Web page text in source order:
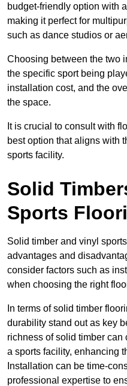
budget-friendly option with
making it perfect for
such as dance studios or
Choosing between the two
the specific sport being
installation cost, and the
the space.
It is crucial to consult with
best option that aligns with
sports facility.
Solid
Sports
Solid timber and vinyl
advantages and
consider factors such as
when choosing the right
In terms of solid timber
durability stand out as key
richness of solid timber
a sports facility, enhancing
Installation can be time-
professional expertise to